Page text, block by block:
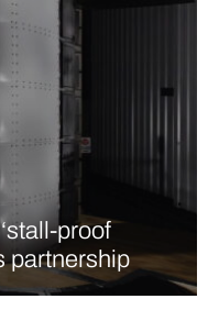
proof
partnership